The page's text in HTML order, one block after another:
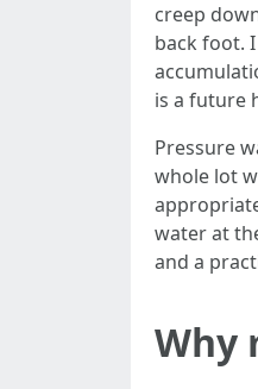
creep
back foot.
is a future
Pressure
whole lot
water at
and a
Why